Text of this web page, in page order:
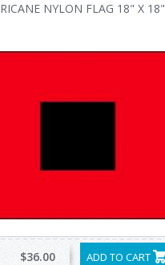
NYLON FLAG 18" X 18"
ADD TO CART
$36.00